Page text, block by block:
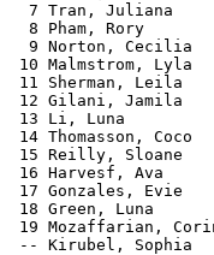
7 Tran, Juliana
8 Pham, Rory
9 Norton,
10 Malmstrom,
11 Sherman,
12 Gilani,
13 Li, Luna
14 Thomasson,
15 Reilly,
16 Harvesf,
17 Gonzales,
18 Green,
19 Mozaffarian,
-- Kirubel,